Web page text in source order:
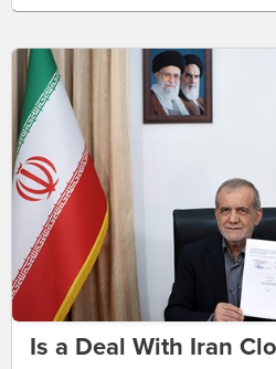
Is a Deal With Iran